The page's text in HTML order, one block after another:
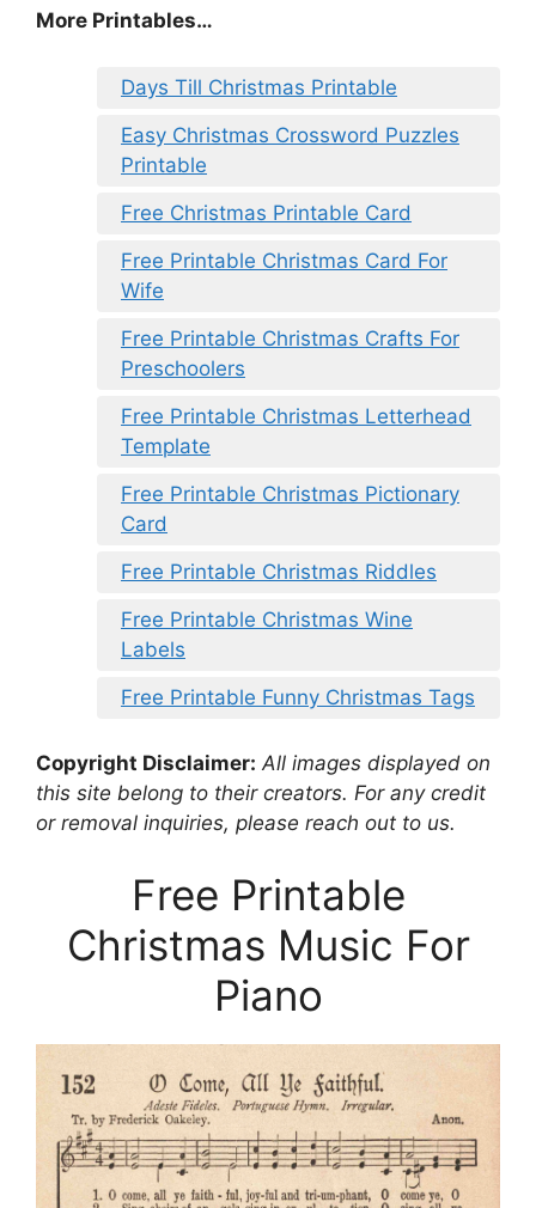
More Printables…
Days Till Christmas Printable
Easy Christmas Crossword Puzzles
Printable
Free Christmas Printable Card
Free Printable Christmas Card For
Wife
Free Printable Christmas Crafts For
Preschoolers
Free Printable Christmas Letterhead
Template
Free Printable Christmas Pictionary
Card
Free Printable Christmas Riddles
Free Printable Christmas Wine
Labels
Free Printable Funny Christmas Tags
Copyright Disclaimer: All images displayed on
this site belong to their creators. For any credit
or removal inquiries, please reach out to us.
Free Printable
Christmas Music For
Piano